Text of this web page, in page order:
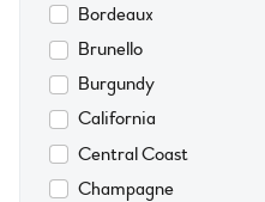
Bordeaux
Brunello
Burgundy
California
Central Coast
Champagne